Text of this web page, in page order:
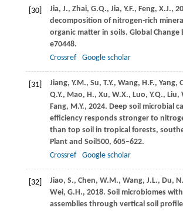
[30] Jia, J., Zhai, G.Q., Jia, Y.F., Feng, X.J.,
decomposition of nitrogen-rich
organic matter in soils. Global Change
e70448.
Crossref
Google scholar
[31] Jiang, Y.M., Su, T.Y., Wang, H.F., Yang,
Q.Y., Mao, H., Xu, W.X., Luo, Y.Q., Liu,
Fang, M.Y., 2024. Deep soil microbial
efficiency responds stronger to
than top soil in tropical forests,
Plant and Soil 500, 605–622.
Crossref
Google scholar
[32] Jiao, S., Chen, W.M., Wang, J.L., Du,
Wei, G.H., 2018. Soil microbiomes
assemblies through vertical soil